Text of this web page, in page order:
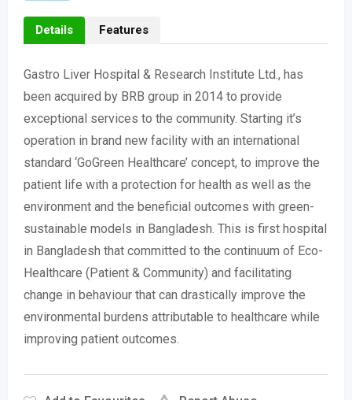
Details Features
Gastro Liver Hospital & Research Institute Ltd., has
been acquired by BRB group in 2014 to provide
exceptional services to the community. Starting it’s
operation in brand new facility with an international
standard ‘GoGreen Healthcare’ concept, to improve the
patient life with a protection for health as well as the
environment and the beneficial outcomes with green-
sustainable models in Bangladesh. This is first hospital
in Bangladesh that committed to the continuum of Eco-
Healthcare (Patient & Community) and facilitating
change in behaviour that can drastically improve the
environmental burdens attributable to healthcare while
improving patient outcomes.